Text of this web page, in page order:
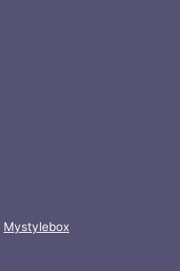
Mystylebox